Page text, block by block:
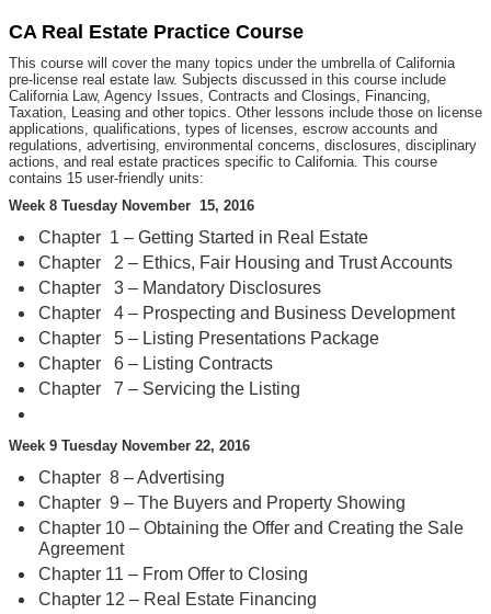
CA Real Estate Practice Course
This course will cover the many topics under the umbrella of California
pre-license real estate law. Subjects discussed in this course include
California Law, Agency Issues, Contracts and Closings, Financing,
Taxation, Leasing and other topics. Other lessons include those on license
applications, qualifications, types of licenses, escrow accounts and
regulations, advertising, environmental concerns, disclosures, disciplinary
actions, and real estate practices specific to California. This course
contains 15 user-friendly units:
Week 8 Tuesday November 15, 2016
Chapter 1 – Getting Started in Real Estate
Chapter 2 – Ethics, Fair Housing and Trust Accounts
Chapter 3 – Mandatory Disclosures
Chapter 4 – Prospecting and Business Development
Chapter 5 – Listing Presentations Package
Chapter 6 – Listing Contracts
Chapter 7 – Servicing the Listing
Week 9 Tuesday November 22, 2016
Chapter 8 – Advertising
Chapter 9 – The Buyers and Property Showing
Chapter 10 – Obtaining the Offer and Creating the Sale
Agreement
Chapter 11 – From Offer to Closing
Chapter 12 – Real Estate Financing